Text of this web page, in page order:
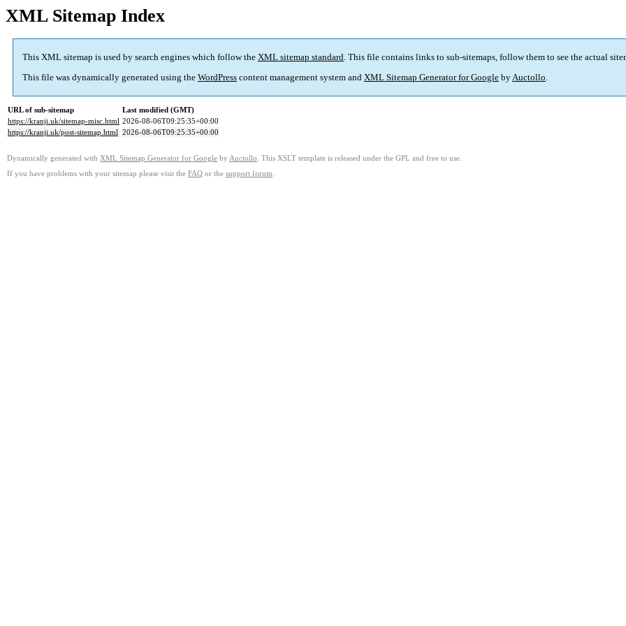
XML Sitemap Index
This XML sitemap is used by search engines which follow the XML sitemap standard. This file contains links to sub-sitemaps, follow them to see the actual
This file was dynamically generated using the WordPress content management system and XML Sitemap Generator for Google byAuctollo.
URL of sub-sitemap
Last modified (GMT)
https://kranji.uk/sitemap-misc.html 2026-08-06T09:25:35+00:00
https://kranji.uk/post-sitemap.html 2026-08-06T09:25:35+00:00
Dynamically generated with XML Sitemap Generator for Google by Auctollo . This XSLT template is released under the GPL and free to use.
If you have problems with your sitemap please visit the FAQ or the support forum